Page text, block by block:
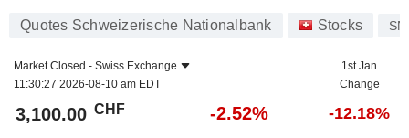
Quotes Schweizerische Nationalbank Stocks
Market Closed - Swiss Exchange
11:30:27 2026-08-10 am EDT
1st Jan
Change
3,100.00 CHF -2.52% -12.18%